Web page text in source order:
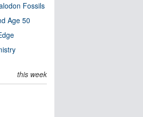
Fossils
Age 50
this week